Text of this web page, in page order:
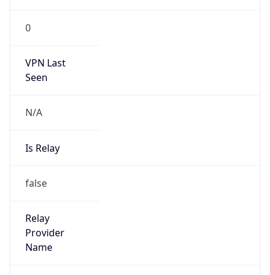
0
VPN Last
Seen
N/A
Is Relay
false
Relay
Provider
Name